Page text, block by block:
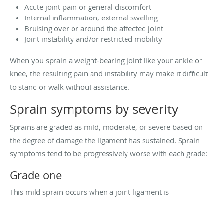
Acute joint pain or general discomfort
Internal inflammation, external swelling
Bruising over or around the affected joint
Joint instability and/or restricted mobility
When you sprain a weight-bearing joint like your ankle or
knee, the resulting pain and instability may make it difficult
to stand or walk without assistance.
Sprain symptoms by severity
Sprains are graded as mild, moderate, or severe based on
the degree of damage the ligament has sustained. Sprain
symptoms tend to be progressively worse with each grade:
Grade one
This mild sprain occurs when a joint ligament is